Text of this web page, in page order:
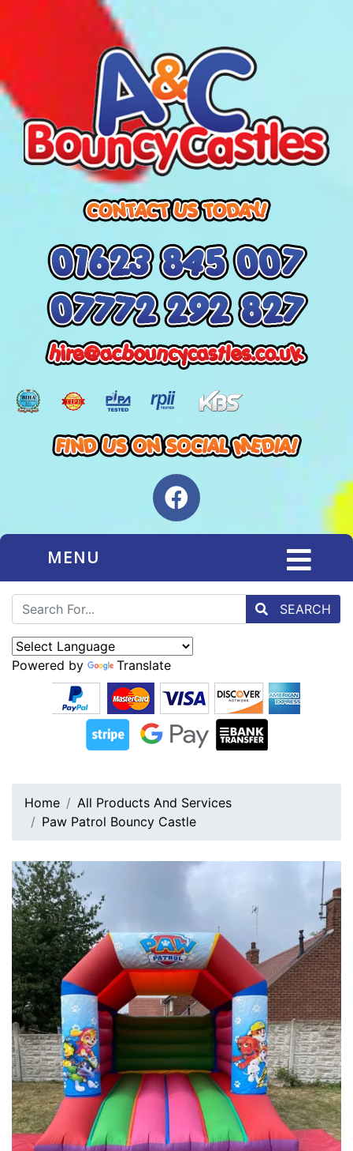
MENU
SEARCH
Powered by Translate
Home
All Products And Services
Paw Patrol Bouncy Castle